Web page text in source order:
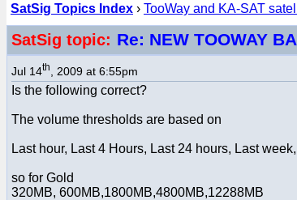
SatSig Topics Index › TooWay and KA-SAT
SatSig topic: Re: NEW TOOWAY
Jul 14th , 2009 at 6:55pm
Is the following correct?
The volume thresholds are based on
Last hour, Last 4 Hours, Last 24 hours, Last
so for Gold
320MB, 600MB,1800MB,4800MB,12288MB